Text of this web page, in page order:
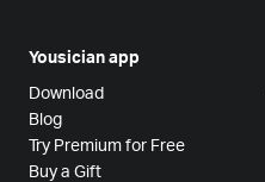
Yousician app
Download
Blog
Try Premium for Free
Buy a Gift